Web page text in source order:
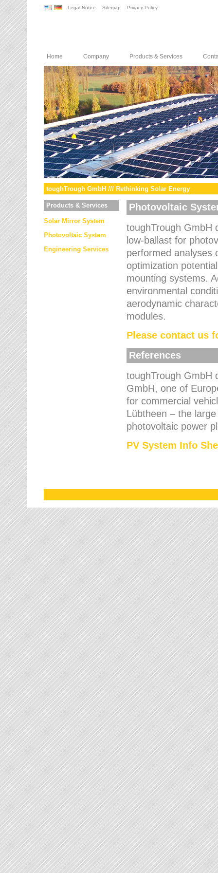
Legal Notice Sitemap Privacy Policy
Home Company Products & Services
toughTrough GmbH /// Rethinking Solar Energy
Products & Services
Solar Mirror System
Photovoltaic System
Engineering Services
Photovoltaic
toughTrough GmbH
low-ballast for
performed analyses
optimization
mounting systems.
environmental
aerodynamic
modules.
Please contact us
References
toughTrough GmbH
GmbH, one of
for commercial
Lübtheen – the
photovoltaic power
PV System Info